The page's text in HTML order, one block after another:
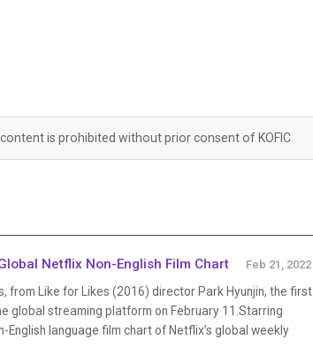
is prohibited without prior consent of KOFIC
Netflix Non-English Film Chart Feb 21, 2022
from Like for Likes (2016) director Park Hyunjin, the first
global streaming platform on February 11.Starring
language film chart of Netflix’s global weekly